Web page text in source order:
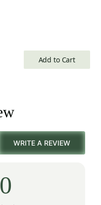
Add to Cart
WRITE A REVIEW